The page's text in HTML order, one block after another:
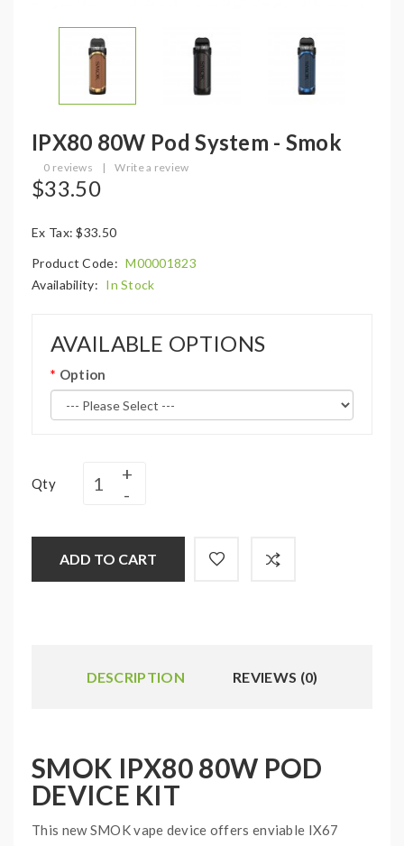
IPX80 80W Pod System - Smok
0 reviews | Write a review
$33.50
Ex Tax: $33.50
Product Code: M00001823
Availability: In Stock
AVAILABLE OPTIONS
Option
Qty
ADD TO CART
DESCRIPTION REVIEWS (0)
SMOK IPX80 80W POD
DEVICE KIT
This new SMOK vape device offers enviable IX67